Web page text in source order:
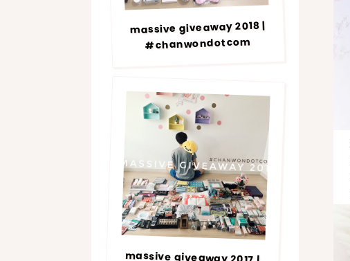
massive giveaway 2018 |
#chanwondotcom